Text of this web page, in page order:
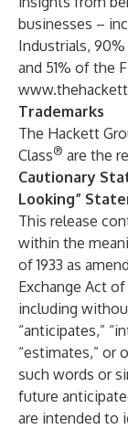
businesses –
Industrials,
and 51% of the
Trademarks
The Hackett
Class® are the
Cautionary
Looking”
This release
within the
of 1933 as
Exchange Act
including
“anticipates,”
“estimates,” or
such words or
future
are intended to